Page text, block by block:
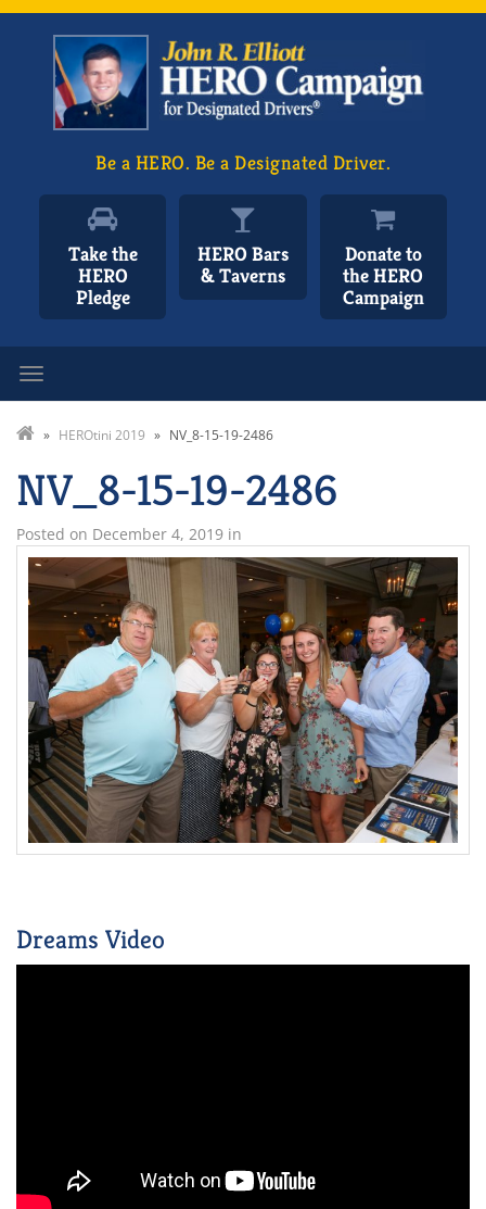
Be a HERO. Be a Designated Driver.
Take the
HERO
Pledge
HERO Bars
& Taverns
Donate to
the HERO
Campaign
» HEROtini 2019 » NV_8-15-19-2486
NV_8-15-19-2486
Posted on December 4, 2019 in
Dreams Video